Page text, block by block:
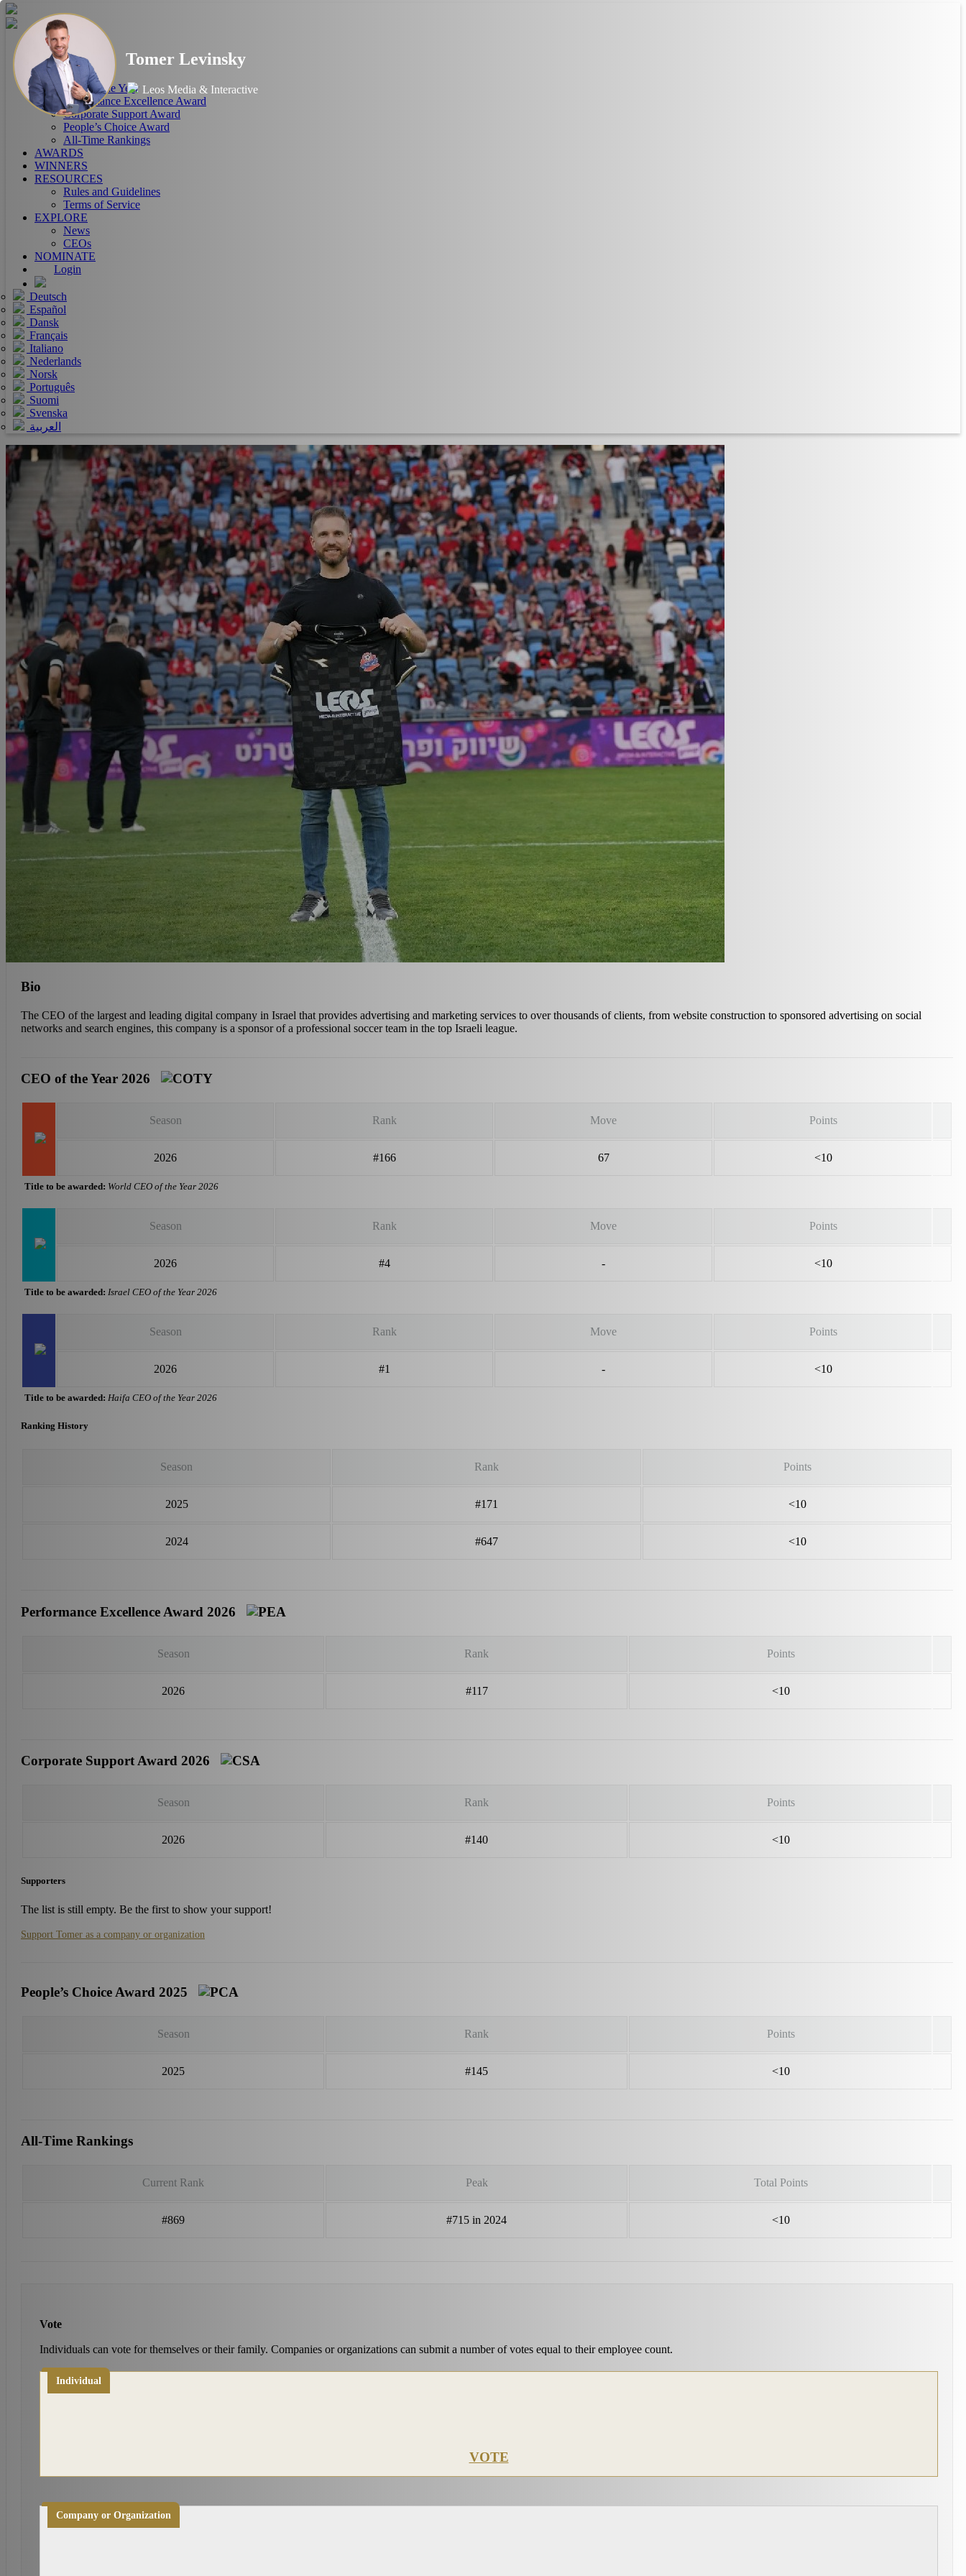
HOME
ABOUT
RANKINGS
CEO of the Year
Performance Excellence Award
Corporate Support Award
People’s Choice Award
All-Time Rankings
AWARDS
WINNERS
RESOURCES
Rules and Guidelines
Terms of Service
EXPLORE
News
CEOs
NOMINATE
Login
Deutsch
Español
Dansk
Français
Italiano
Nederlands
Norsk
Português
Suomi
Svenska
العربية
Tomer Levinsky
Leos Media & Interactive
Bio
The CEO of the largest and leading digital company in Israel that provides advertising and marketing services to over thousands of clients, from website construction to sponsored advertising on social
networks and search engines, this company is a sponsor of a professional soccer team in the top Israeli league.
CEO of the Year 2026
Season Rank Move Points
2026 #166 67 <10
Title to be awarded: World CEO of the Year 2026
Season Rank Move Points
2026 #4 - <10
Title to be awarded: Israel CEO of the Year 2026
Season Rank Move Points
2026 #1 - <10
Title to be awarded: Haifa CEO of the Year 2026
Ranking History
Season Rank Points
2025 #171 <10
2024 #647 <10
Performance Excellence Award 2026
Season Rank Points
2026 #117 <10
Corporate Support Award 2026
Season Rank Points
2026 #140 <10
Supporters
The list is still empty. Be the first to show your support!
Support Tomer as a company or organization
People’s Choice Award 2025
Season Rank Points
2025 #145 <10
All-Time Rankings
Current Rank Peak Total Points
#869 #715 in 2024 <10
Vote
Individuals can vote for themselves or their family. Companies or organizations can submit a number of votes equal to their employee count.
Individual
VOTE
Company or Organization